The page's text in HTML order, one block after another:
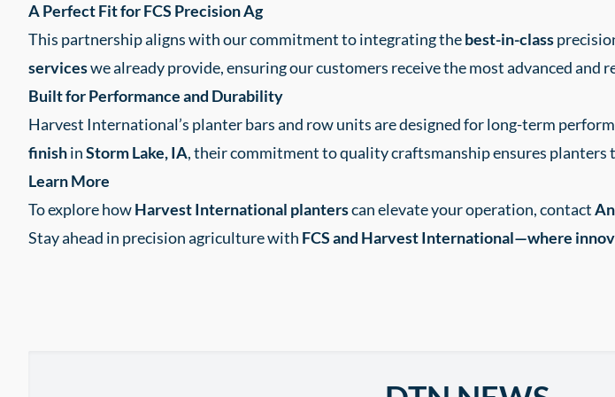
A Perfect Fit for FCS Precision Ag
This partnership aligns with our commitment to integrating thebest-in-class
serviceswe already provide, ensuring our customers receive the most advanced and
Built for Performance and Durability
Harvest International’s planter bars and row units are designed for long-term
finishinStorm Lake, IA, their commitment to quality craftsmanship ensures planters
Learn More
To explore howHarvest International planterscan elevate your operation, contact
Stay ahead in precision agriculture with FCS and Harvest International—where